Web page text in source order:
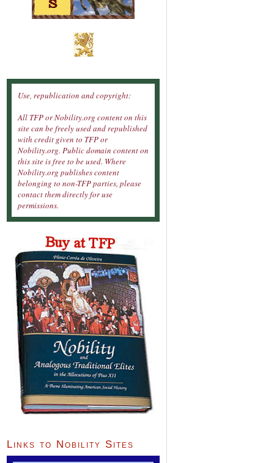
Use, republication and copyright:
All TFP or Nobility.org content on this
site can be freely used and republished
with credit given to TFP or
Nobility.org. Public domain content on
this site is free to be used. Where
Nobility.org publishes content
belonging to non-TFP parties, please
contact them directly for use
permissions.
Links to Nobility Sites